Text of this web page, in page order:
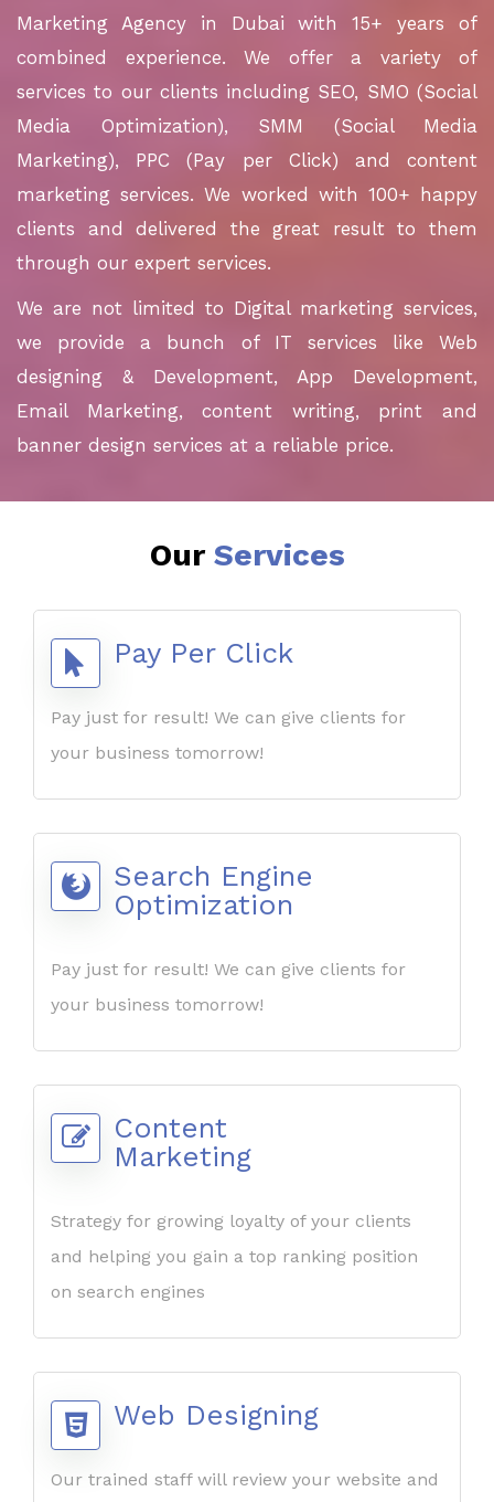
Marketing Agency in Dubai with 15+ years of
combined experience. We offer a variety of
services to our clients including SEO, SMO (Social
Media Optimization), SMM (Social Media
Marketing), PPC (Pay per Click) and content
marketing services. We worked with 100+ happy
clients and delivered the great result to them
through our expert services.
We are not limited to Digital marketing services,
we provide a bunch of IT services like Web
designing & Development, App Development,
Email Marketing, content writing, print and
banner design services at a reliable price.
Our Services
Pay Per Click
Pay just for result! We can give clients for
your business tomorrow!
Search Engine
Optimization
Pay just for result! We can give clients for
your business tomorrow!
Content
Marketing
Strategy for growing loyalty of your clients
and helping you gain a top ranking position
on search engines
Web Designing
Our trained staff will review your website and